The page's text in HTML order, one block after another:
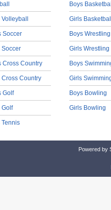
Soccer
Soccer
Cross Country
Cross Country
Golf
Golf
Tennis
Boys
Girls
Boys Wrestling
Girls Wrestling
Boys
Girls
Boys Bowling
Girls Bowling
Powered by